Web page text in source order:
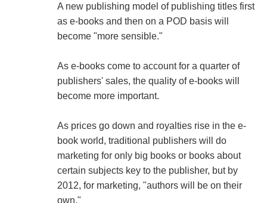
A new publishing model of publishing titles first
as e-books and then on a POD basis will
become "more sensible."
As e-books come to account for a quarter of
publishers' sales, the quality of e-books will
become more important.
As prices go down and royalties rise in the e-
book world, traditional publishers will do
marketing for only big books or books about
certain subjects key to the publisher, but by
2012, for marketing, "authors will be on their
own."